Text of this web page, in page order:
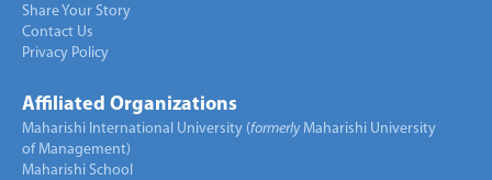
Share Your Story
Contact Us
Privacy Policy
Affiliated Organizations
Maharishi International University (formerlyMaharishi University
of Management)
Maharishi School